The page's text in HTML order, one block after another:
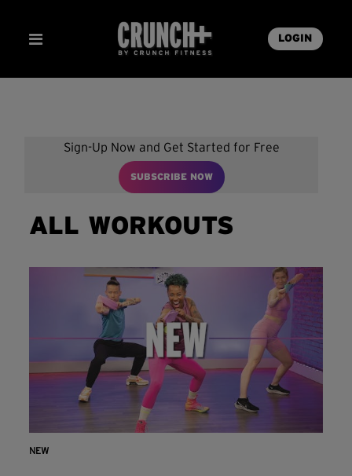
LOGIN
Sign-Up Now and Get Started for Free
SUBSCRIBE NOW
ALL WORKOUTS
NEW